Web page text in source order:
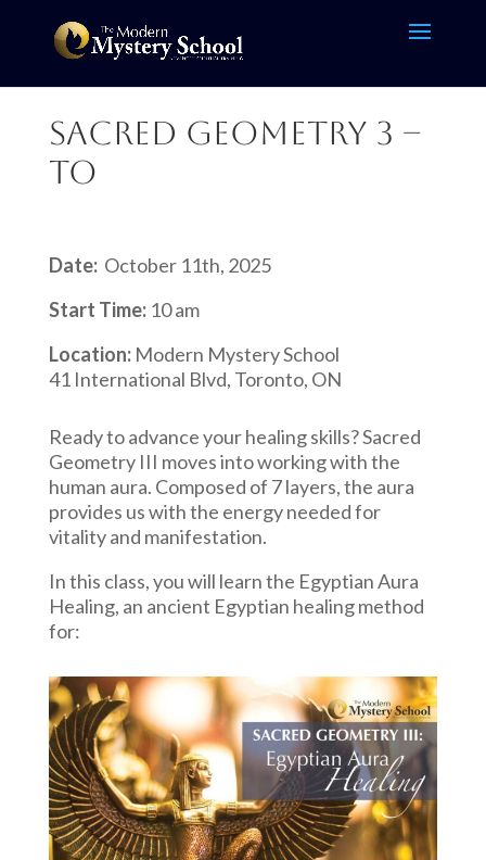
Sacred Geometry 3 –
TO
Date: October 11th, 2025
Start Time: 10 am
Location: Modern Mystery School
41 International Blvd, Toronto, ON
Ready to advance your healing skills? Sacred
Geometry III moves into working with the
human aura. Composed of 7 layers, the aura
provides us with the energy needed for
vitality and manifestation.
In this class, you will learn the Egyptian Aura
Healing, an ancient Egyptian healing method
for: